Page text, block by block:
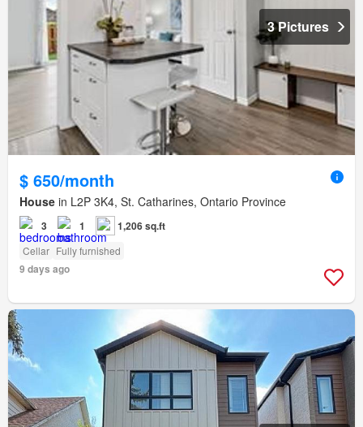
3 Pictures
$ 650/month
House in L2P 3K4, St. Catharines, Ontario Province
3 1 1,206 sq.ft
Cellar Fully furnished
9 days ago